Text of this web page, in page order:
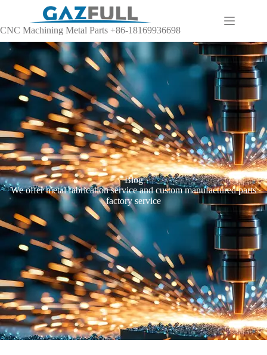
CNC Machining Metal Parts +86-18169936698
Blog
We offer metal fabrication service and custom manufactured parts
factory service